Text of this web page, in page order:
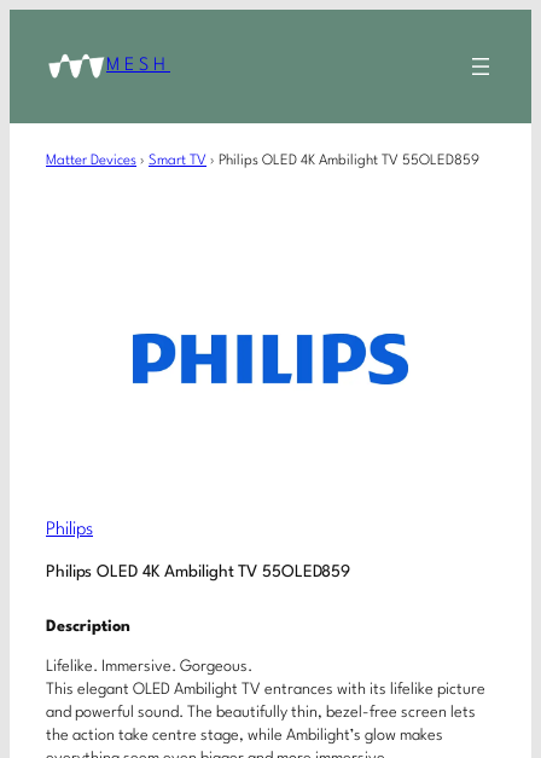
MESH
Matter Devices › Smart TV › Philips OLED 4K Ambilight TV 55OLED859
Philips
Philips OLED 4K Ambilight TV 55OLED859
Description
Lifelike. Immersive. Gorgeous.
This elegant OLED Ambilight TV entrances with its lifelike picture
and powerful sound. The beautifully thin, bezel-free screen lets
the action take centre stage, while Ambilight’s glow makes